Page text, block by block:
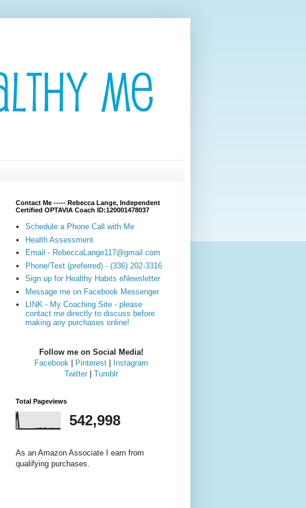
Contact Me ----- Rebecca Lange, Independent
Certified OPTAVIA Coach ID:120001478037
Schedule a Phone Call with Me
Health Assessment
Email - RebeccaLange117@gmail.com
Phone/Text (preferred) - (336) 202-3316
Sign up for Healthy Habits eNewsletter
Message me on Facebook Messenger
LINK - My Coaching Site - please
contact me directly to discuss before
making any purchases online!
Follow me on Social Media!
Facebook| Pinterest|
Instagram
Twitter| Tumblr
Total Pageviews
542,998
As an Amazon Associate I earn from
qualifying purchases.